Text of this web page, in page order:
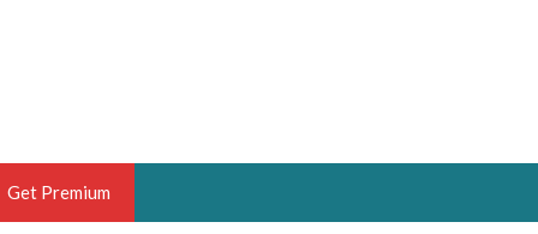
Get Premium